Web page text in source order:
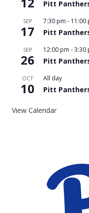
Pitt
SEP
17
7:30 pm - 11:00
Pitt
SEP
26
12:00 pm -3:30
Pitt
OCT
10
All day
Pitt
View Calendar